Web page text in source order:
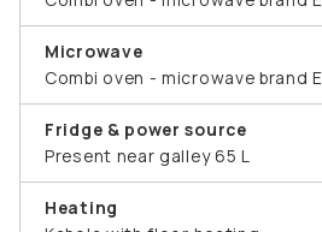
Microwave
Combi oven - microwave brand
Fridge & power source
Present near galley 65 L
Heating